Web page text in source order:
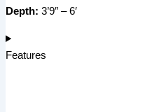
Depth: 3’9″ – 6′
Features